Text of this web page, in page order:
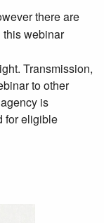
there are
this webinar
Transmission,
to other
is
for eligible